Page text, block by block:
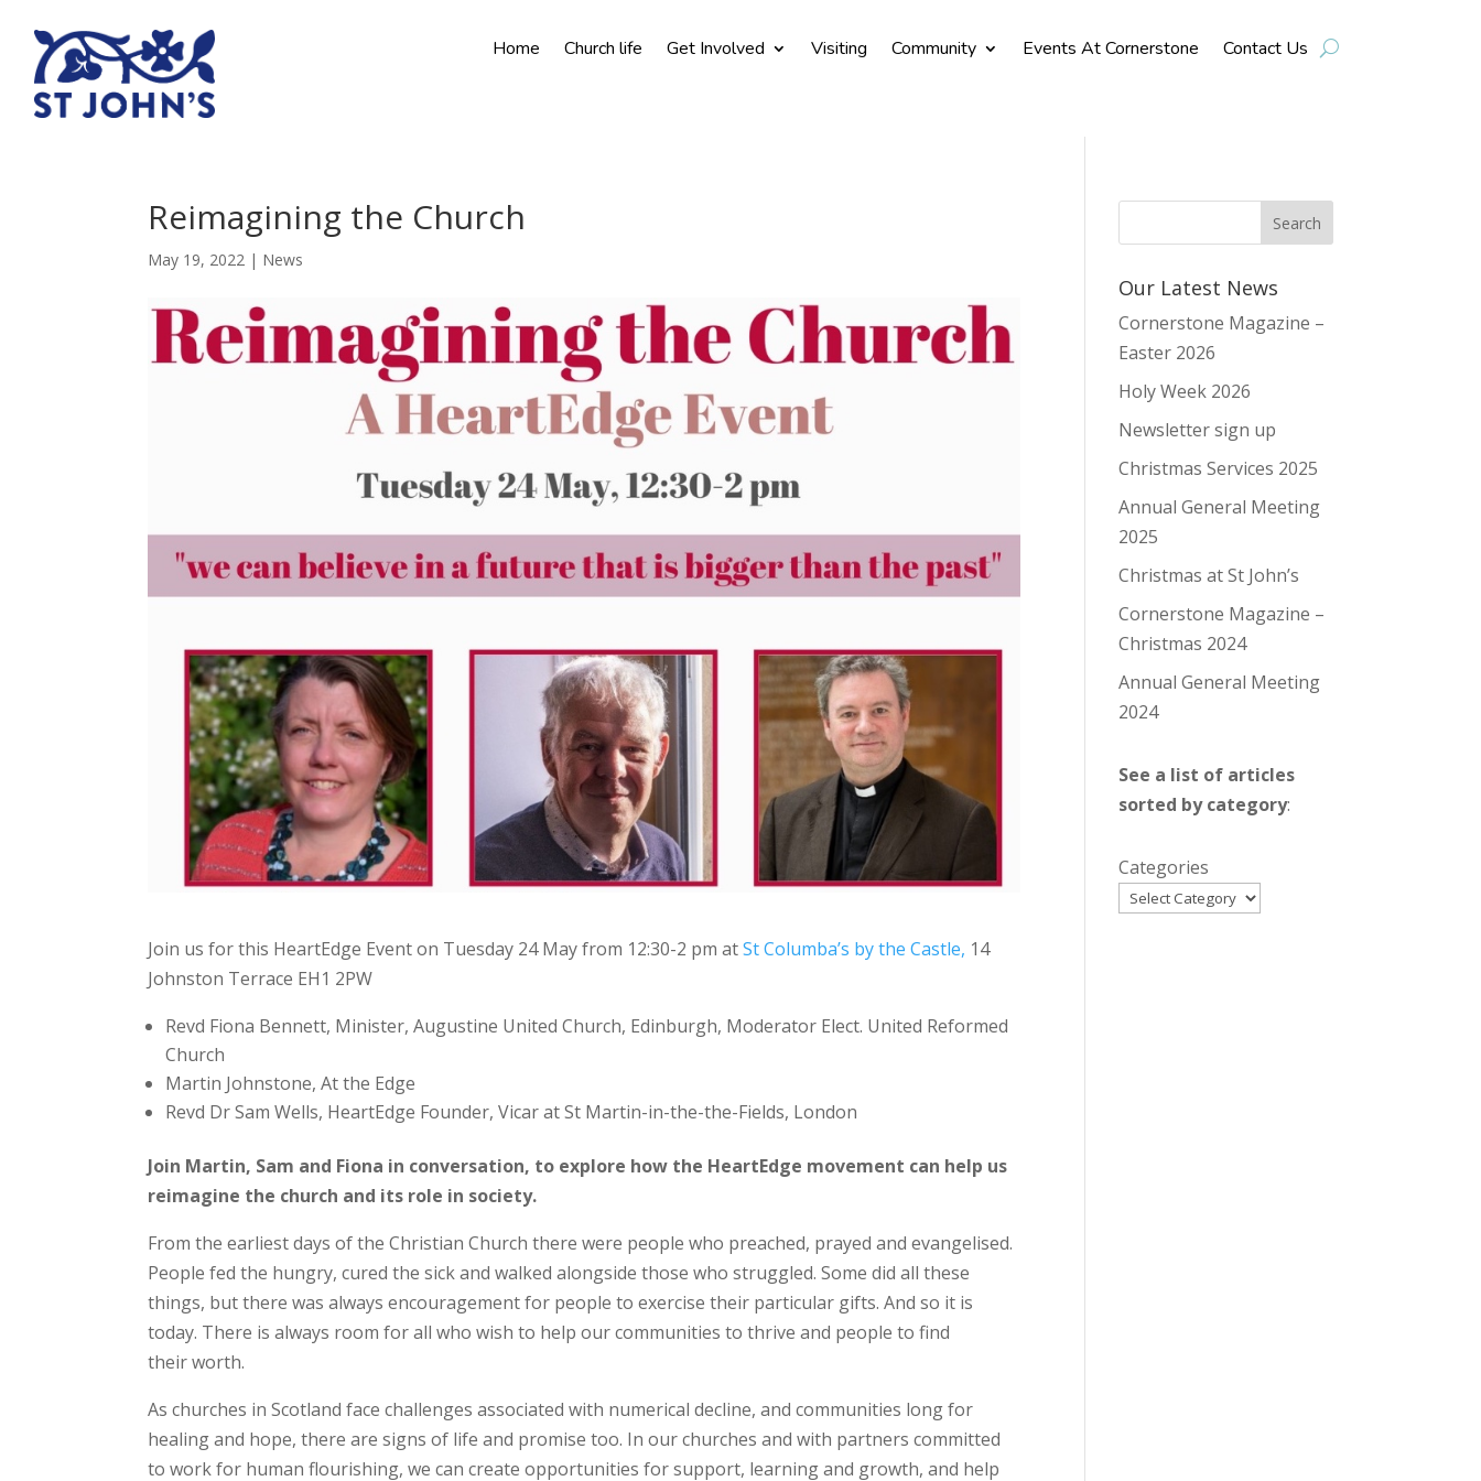
Home Church life Get Involved Visiting Community Events At Cornerstone Contact Us
Reimagining the Church
May 19, 2022 | News
Join us for this HeartEdge Event on Tuesday 24 May from 12:30-2 pm atSt Columba’s by the Castle, 14
Johnston Terrace EH1 2PW
Revd Fiona Bennett, Minister, Augustine United Church, Edinburgh, Moderator Elect. United Reformed
Church
Martin Johnstone, At the Edge
Revd Dr Sam Wells, HeartEdge Founder, Vicar at St Martin-in-the-the-Fields, London
Join Martin, Sam and Fiona in conversation, to explore how the HeartEdge movement can help us
reimagine the church and its role in society.
From the earliest days of the Christian Church there were people who preached, prayed and evangelised.
People fed the hungry, cured the sick and walked alongside those who struggled. Some did all these
things, but there was always encouragement for people to exercise their particular gifts. And so it is
today. There is always room for all who wish to help our communities to thrive and people to find
their worth.
As churches in Scotland face challenges associated with numerical decline, and communities long for
healing and hope, there are signs of life and promise too. In our churches and with partners committed
to work for human flourishing, we can create opportunities for support, learning and growth, and help
Our Latest News
Cornerstone Magazine –
Easter 2026
Holy Week 2026
Newsletter sign up
Christmas Services 2025
Annual General Meeting
2025
Christmas at St John’s
Cornerstone Magazine –
Christmas 2024
Annual General Meeting
2024
See a list of articles
sorted by category:
Categories